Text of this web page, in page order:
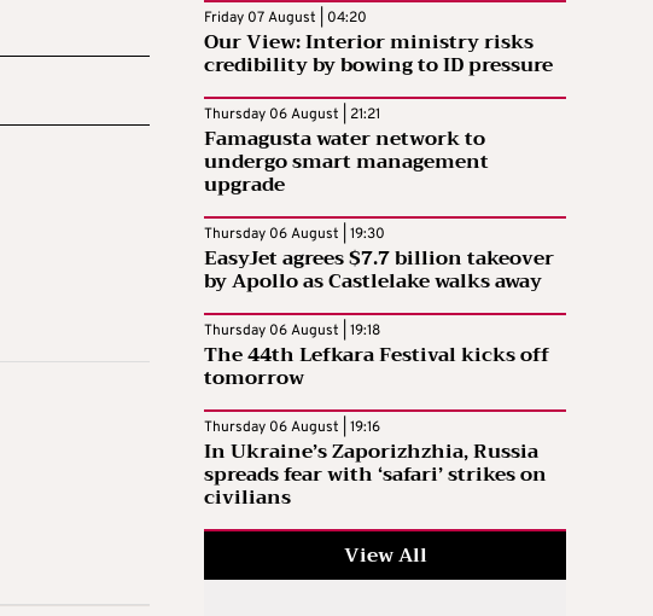
Friday 07 August | 04:20
Our View: Interior ministry risks
credibility by bowing to ID pressure
Thursday 06 August | 21:21
Famagusta water network to
undergo smart management
upgrade
Thursday 06 August | 19:30
EasyJet agrees $7.7 billion takeover
by Apollo as Castlelake walks away
Thursday 06 August | 19:18
The 44th Lefkara Festival kicks off
tomorrow
Thursday 06 August | 19:16
In Ukraine’s Zaporizhzhia, Russia
spreads fear with ‘safari’ strikes on
civilians
View All